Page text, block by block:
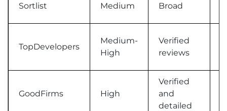
Sortlist Medium Broad
TopDevelopers
Medium-
High
Verified
reviews
GoodFirms High
Verified
and
detailed